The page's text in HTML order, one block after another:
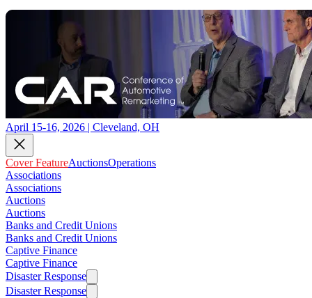
April 15-16, 2026 | Cleveland, OH
Cover FeatureAuctionsOperations
Associations
Associations
Auctions
Auctions
Banks and Credit Unions
Banks and Credit Unions
Captive Finance
Captive Finance
Disaster Response
Disaster Response